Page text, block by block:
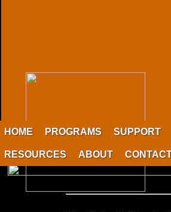
HOME PROGRAMS SUPPORT
RESOURCES ABOUT